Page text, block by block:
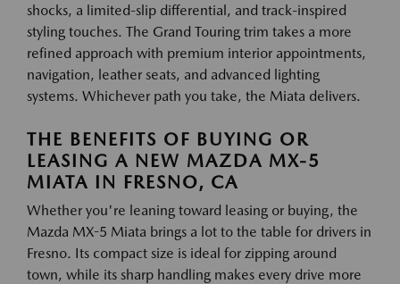
shocks, a limited-slip differential, and track-inspired
styling touches. The Grand Touring trim takes a more
refined approach with premium interior appointments,
navigation, leather seats, and advanced lighting
systems. Whichever path you take, the Miata delivers.
THE BENEFITS OF BUYING OR
LEASING A NEW MAZDA MX-5
MIATA IN FRESNO, CA
Whether you're leaning toward leasing or buying, the
Mazda MX-5 Miata brings a lot to the table for drivers in
Fresno. Its compact size is ideal for zipping around
town, while its sharp handling makes every drive more